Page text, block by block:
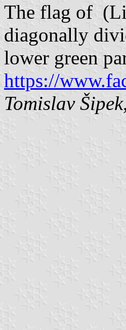
The flag of
diagonally
lower green
https://
Tomislav Šipek